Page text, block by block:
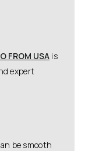
FROM USA is
expert
be smooth